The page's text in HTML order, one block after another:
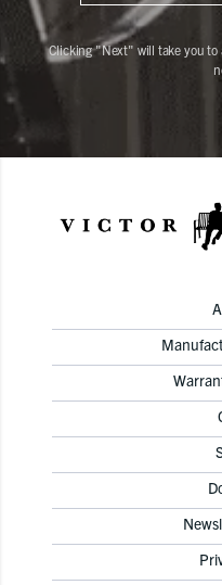
Clicking "Next" will take you to